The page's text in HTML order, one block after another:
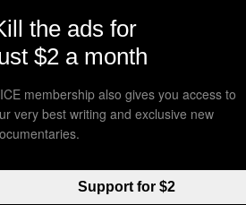
no longer deny the
share solace in
together.
version of this story
the creation of a
by the Office of Housing
to former Mayor
the ads for
$2 a month
membership also gives you access to
very best writing and exclusive new
Support for $2